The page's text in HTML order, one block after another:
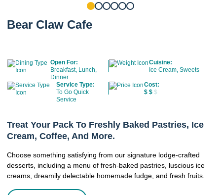
Bear Claw Cafe
Open For:
Breakfast, Lunch,
Dinner
Cuisine:
Ice Cream, Sweets
Service Type:
To Go Quick
Service
Cost:
$ $ $
Treat Your Pack To Freshly Baked Pastries, Ice
Cream, Coffee, And More.
Choose something satisfying from our signature lodge-crafted
desserts, including a menu of fresh-baked pastries, luscious ice
creams, dreamily delectable homemade fudge, and fresh fruits.